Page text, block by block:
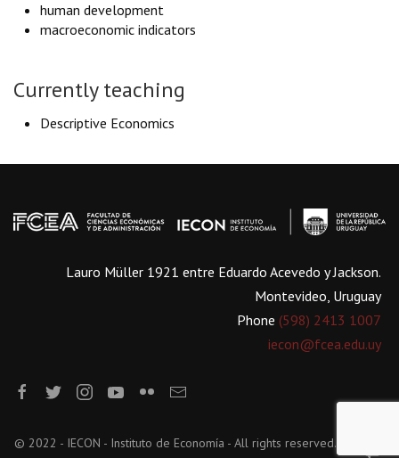
human development
macroeconomic indicators
Currently teaching
Descriptive Economics
Lauro Müller 1921 entre Eduardo Acevedo y Jackson.
Montevideo, Uruguay
Phone (598) 2413 1007
iecon@fcea.edu.uy
© 2022 - IECON - Instituto de Economía - All rights reserved.